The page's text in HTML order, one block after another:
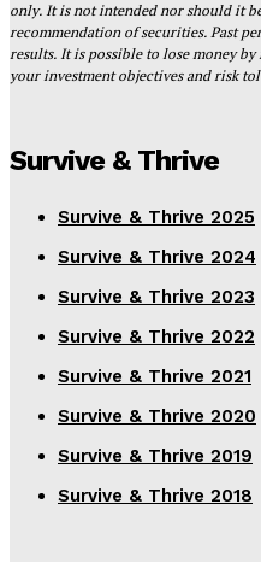
only. It is not intended nor should it
recommendation of securities. Past
results. It is possible to lose money
your investment objectives and risk
Survive & Thrive
Survive & Thrive 2025
Survive & Thrive 2024
Survive & Thrive 2023
Survive & Thrive 2022
Survive & Thrive 2021
Survive & Thrive 2020
Survive & Thrive 2019
Survive & Thrive 2018